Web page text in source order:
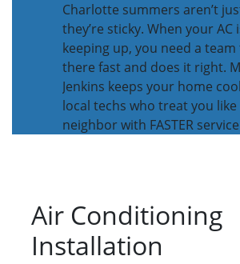
Charlotte summers aren’t
they’re sticky. When your AC
keeping up, you need a
there fast and does it right.
Jenkins keeps your home
local techs who treat you like
neighbor with FASTER
Air Conditioning
Installation